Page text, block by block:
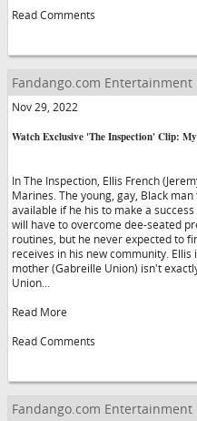
Read Comments
Fandango.com Entertainment
Nov 29, 2022
Watch Exclusive 'The Inspection' Clip:
In The Inspection, Ellis French
Marines. The young, gay, Black
available if he his to make a
will have to overcome dee-seated
routines, but he never expected to
receives in his new community.
mother (Gabreille Union) isn't
Union...
Read More
Read Comments
Fandango.com Entertainment